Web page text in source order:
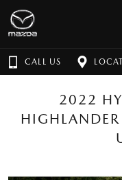
CALL US
2022